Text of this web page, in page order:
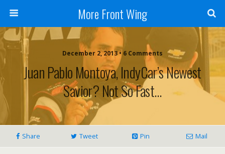
More Front Wing
December 2, 2013 • 6 Comments
Juan Pablo Montoya, IndyCar’s Newest
Savior? Not So Fast…
Share Tweet Pin Mail